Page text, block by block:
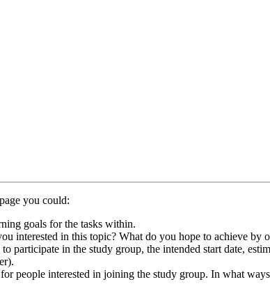
you could:
goals for the tasks within.
interested in this topic? What do you hope to achieve
participate in the study group, the intended start date,
people interested in joining the study group. In what